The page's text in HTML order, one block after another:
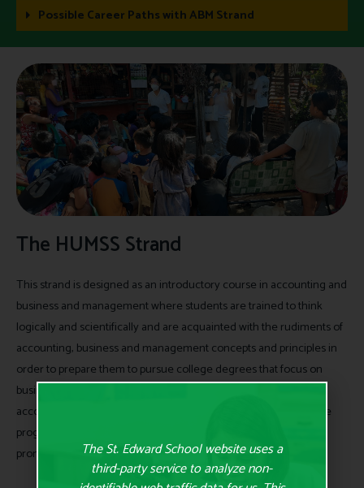
Possible Career Paths with ABM Strand
The HUMSS Strand
This strand is designed as an introductory course in accounting and
business and management where students are trained to think
logically and scientifically and are acquainted with the rudiments of
accounting, business and management concepts and principles in
order to prepare them to pursue college degrees that focus on
business and industry where their contribution as future
accountants, entrepreneurs, and business leaders are vital to the
progress and development of the economy and critical to the
promotion of a sustainable green business.
The St. Edward School website uses a
third-party service to analyze non-